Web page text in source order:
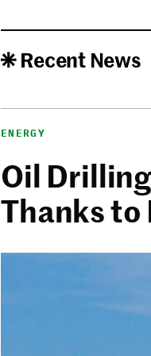
Recent News
ENERGY
Oil
Thanks to